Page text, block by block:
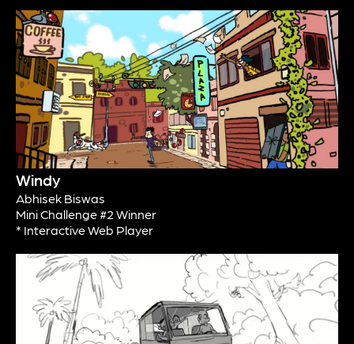
Windy
Abhisek Biswas
Mini Challenge #2 Winner
* Interactive Web Player